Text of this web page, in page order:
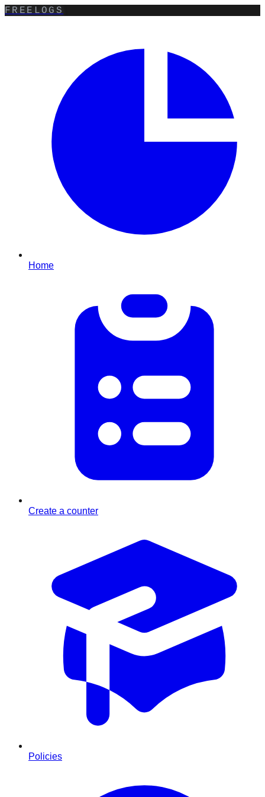
FREELOGS
Home
Create a counter
Policies